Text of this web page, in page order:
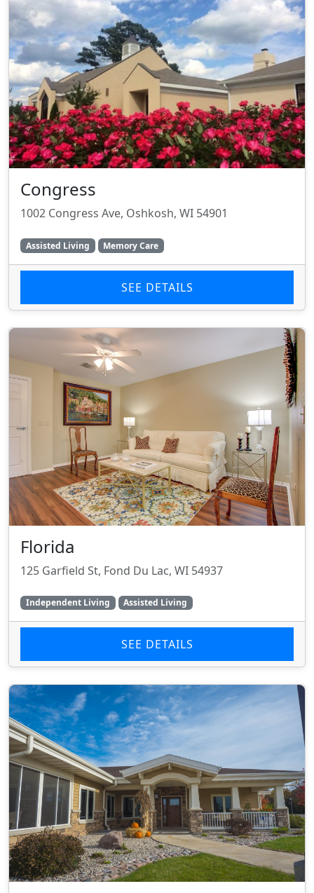
Congress
1002 Congress Ave, Oshkosh, WI 54901
Assisted Living Memory Care
SEE DETAILS
Florida
125 Garfield St, Fond Du Lac, WI 54937
Independent Living Assisted Living
SEE DETAILS